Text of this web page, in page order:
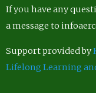
If you have any
a message to
Support provided by
Lifelong Learning